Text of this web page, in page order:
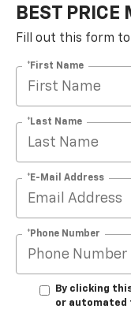
BEST PRICE
Fill out this form
*First Name
*Last Name
*E-Mail Address
*Phone Number
By clicking
or